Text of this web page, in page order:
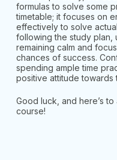
formulas to solve some
timetable; it focuses on
effectively to solve
following the study plan,
remaining calm and
chances of success.
spending ample time
positive attitude towards
Good luck, and here’s
course!